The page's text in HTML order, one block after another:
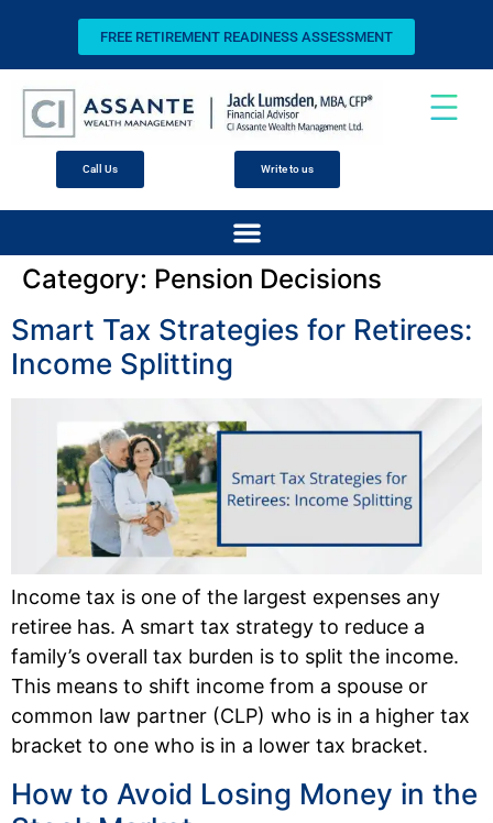
FREE RETIREMENT READINESS ASSESSMENT
Call Us Write to us
Category: Pension Decisions
Smart Tax Strategies for Retirees:
Income Splitting
Income tax is one of the largest expenses any
retiree has. A smart tax strategy to reduce a
family’s overall tax burden is to split the income.
This means to shift income from a spouse or
common law partner (CLP) who is in a higher tax
bracket to one who is in a lower tax bracket.
How to Avoid Losing Money in the